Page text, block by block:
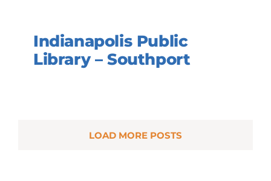
Indianapolis Public
Library – Southport
LOAD MORE POSTS